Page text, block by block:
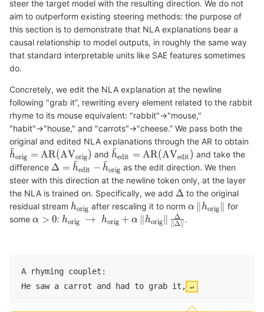
steer the target model with the resulting direction. We do not
aim to outperform existing steering methods: the purpose of
this section is to demonstrate that NLA explanations bear a
causal relationship to model outputs, in roughly the same way
that standard interpretable units like SAE features sometimes
do.
Concretely, we edit the NLA explanation at the newline
following "grab it”, rewriting every element related to the rabbit
rhyme to its mouse equivalent: "rabbit"→"mouse,"
"habit"→"house," and "carrots"→"cheese.” We pass both the
original and edited NLA explanations through the AR to obtain
and
and take the
difference
as the edit direction. We then
steer with this direction at the newline token only, at the layer
the NLA is trained on. Specifically, we add
to the original
residual stream
after rescaling it to norm
for
some
: .
A rhyming couplet:
He saw a carrot and had to grab it, ↵